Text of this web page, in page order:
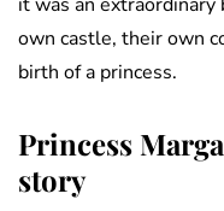
own castle, their own
birth of a princess.
Princess
story